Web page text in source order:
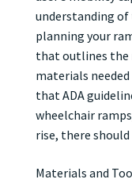
understanding of
planning your
that outlines the
materials
that ADA
wheelchair
rise, there
Materials and